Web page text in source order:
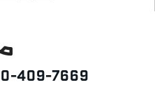
409-7669